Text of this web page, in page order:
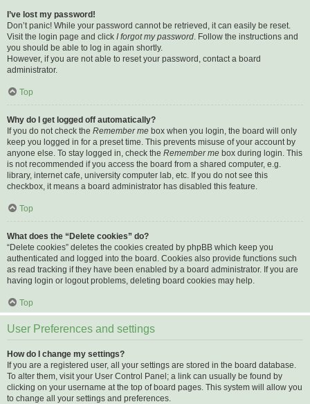
I’ve lost my password!
Don’t panic! While your password cannot be retrieved, it can easily be reset.
Visit the login page and click I forgot my password. Follow the instructions and
you should be able to log in again shortly.
However, if you are not able to reset your password, contact a board
administrator.
Top
Why do I get logged off automatically?
If you do not check the Remember me box when you login, the board will only
keep you logged in for a preset time. This prevents misuse of your account by
anyone else. To stay logged in, check the Remember me box during login. This
is not recommended if you access the board from a shared computer, e.g.
library, internet cafe, university computer lab, etc. If you do not see this
checkbox, it means a board administrator has disabled this feature.
Top
What does the “Delete cookies” do?
“Delete cookies” deletes the cookies created by phpBB which keep you
authenticated and logged into the board. Cookies also provide functions such
as read tracking if they have been enabled by a board administrator. If you are
having login or logout problems, deleting board cookies may help.
Top
User Preferences and settings
How do I change my settings?
If you are a registered user, all your settings are stored in the board database.
To alter them, visit your User Control Panel; a link can usually be found by
clicking on your username at the top of board pages. This system will allow you
to change all your settings and preferences.